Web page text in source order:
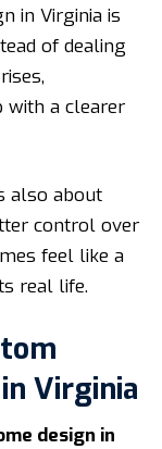
in Virginia is
of dealing
with a clearer
also about
control over
feel like a
real life.
Virginia
design in